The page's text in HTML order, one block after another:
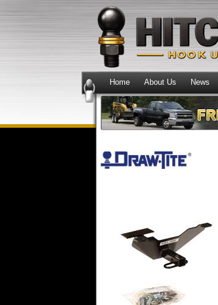
Home About Us News